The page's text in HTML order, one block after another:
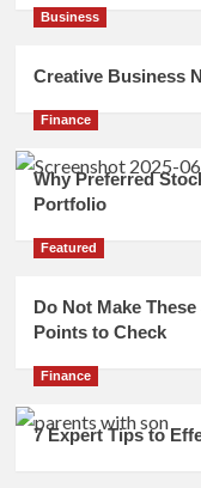
Business
Creative Business
Finance
Why Preferred
Portfolio
Featured
Do Not Make
Points to Check
Finance
7 Expert Tips to